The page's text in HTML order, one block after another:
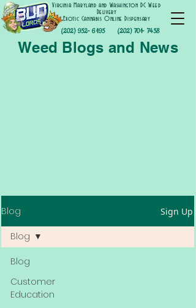
(202) 952- 6195
Virginia Maryland and Washington DC Weed
Delivery
Exotic Cannabis Online Dispensary
(202) 701- 7458
Weed Blogs and News
Blog Sign Up
Blog
Customer
Education
Blog